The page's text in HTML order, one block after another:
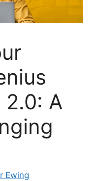
2.0: A
Ewing